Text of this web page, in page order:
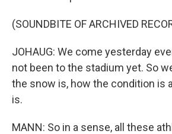
(SOUNDBITE OF ARCHIVED
JOHAUG: We come yesterday
not been to the stadium yet. So
the snow is, how the condition is
is.
MANN: So in a sense, all these